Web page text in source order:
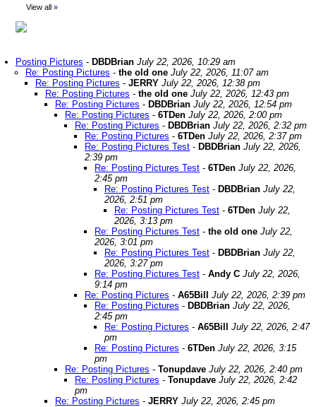
View all »
Posting Pictures - DBDBrian July 22, 2026, 10:29 am
Re: Posting Pictures - the old one July 22, 2026, 11:07 am
Re: Posting Pictures - JERRY July 22, 2026, 12:38 pm
Re: Posting Pictures - the old one July 22, 2026, 12:43 pm
Re: Posting Pictures - DBDBrian July 22, 2026, 12:54 pm
Re: Posting Pictures - 6TDen July 22, 2026, 2:00 pm
Re: Posting Pictures - DBDBrian July 22, 2026, 2:32 pm
Re: Posting Pictures - 6TDen July 22, 2026, 2:37 pm
Re: Posting Pictures Test - DBDBrian July 22, 2026,
2:39 pm
Re: Posting Pictures Test - 6TDen July 22, 2026,
2:45 pm
Re: Posting Pictures Test - DBDBrian July 22,
2026, 2:51 pm
Re: Posting Pictures Test - 6TDen July 22,
2026, 3:13 pm
Re: Posting Pictures Test - the old one July 22,
2026, 3:01 pm
Re: Posting Pictures Test - DBDBrian July 22,
2026, 3:27 pm
Re: Posting Pictures Test - Andy C July 22, 2026,
9:14 pm
Re: Posting Pictures - A65Bill
July 22, 2026, 2:39 pm
Re: Posting Pictures - DBDBrian July 22, 2026,
2:45 pm
Re: Posting Pictures - A65Bill
July 22, 2026, 2:47
pm
Re: Posting Pictures - 6TDen July 22, 2026, 3:15
pm
Re: Posting Pictures - Tonupdave July 22, 2026, 2:40 pm
Re: Posting Pictures - Tonupdave July 22, 2026, 2:42
pm
Re: Posting Pictures - JERRY July 22, 2026, 2:45 pm